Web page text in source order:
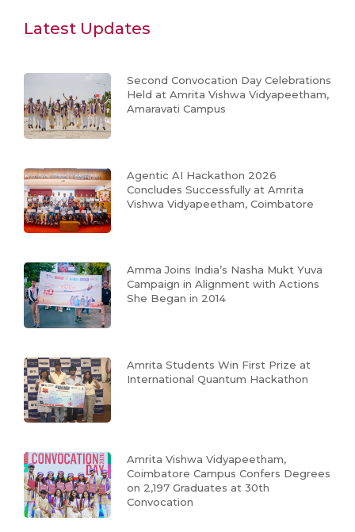
Latest Updates
Second Convocation Day Celebrations
Held at Amrita Vishwa Vidyapeetham,
Amaravati Campus
Agentic AI Hackathon 2026
Concludes Successfully at Amrita
Vishwa Vidyapeetham, Coimbatore
Amma Joins India’s Nasha Mukt Yuva
Campaign in Alignment with Actions
She Began in 2014
Amrita Students Win First Prize at
International Quantum Hackathon
Amrita Vishwa Vidyapeetham,
Coimbatore Campus Confers Degrees
on 2,197 Graduates at 30th
Convocation